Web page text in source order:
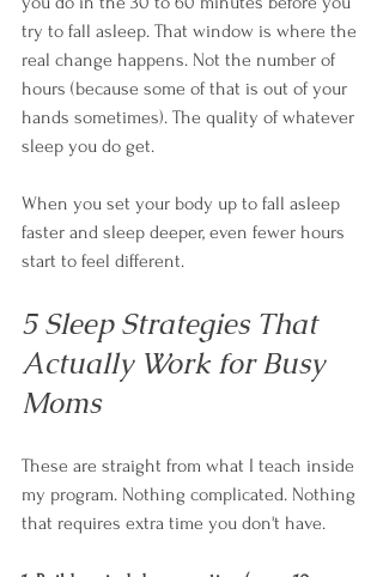
try to fall asleep. That window is where the
real change happens. Not the number of
hours (because some of that is out of your
hands sometimes). The quality of whatever
sleep you do get.
When you set your body up to fall asleep
faster and sleep deeper, even fewer hours
start to feel different.
5 Sleep Strategies That
Actually Work for Busy
Moms
These are straight from what I teach inside
my program. Nothing complicated. Nothing
that requires extra time you don't have.